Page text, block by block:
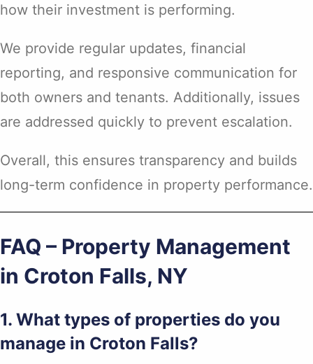
how their investment is performing.
We provide regular updates, financial
reporting, and responsive communication for
both owners and tenants. Additionally, issues
are addressed quickly to prevent escalation.
Overall, this ensures transparency and builds
long-term confidence in property performance.
FAQ – Property Management
in Croton Falls, NY
1. What types of properties do you
manage in Croton Falls?